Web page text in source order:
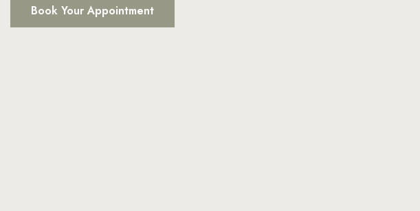
Book Your Appointment